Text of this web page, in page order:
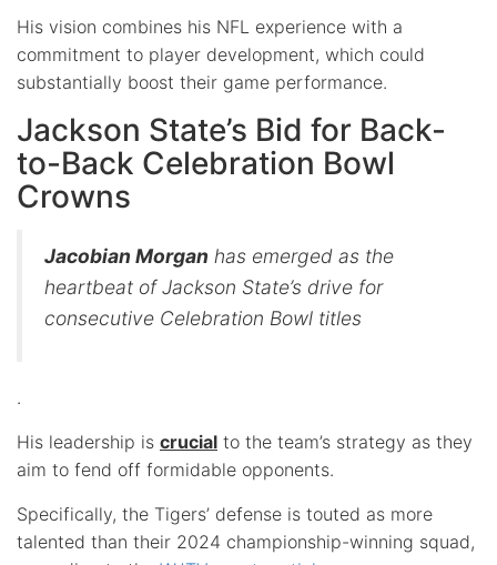
His vision combines his NFL experience with a
commitment to player development, which could
substantially boost their game performance.
Jackson State’s Bid for Back-
to-Back Celebration Bowl
Crowns
Jacobian Morgan has emerged as the
heartbeat of Jackson State’s drive for
consecutive Celebration Bowl titles
.
His leadership is crucial to the team’s strategy as they
aim to fend off formidable opponents.
Specifically, the Tigers’ defense is touted as more
talented than their 2024 championship-winning squad,